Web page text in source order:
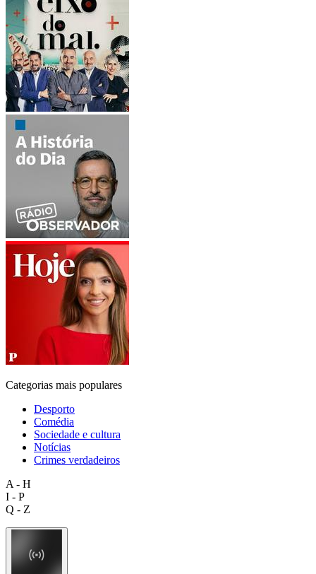
Categorias mais populares
Desporto
Comédia
Sociedade e cultura
Notícias
Crimes verdadeiros
A - H
I - P
Q - Z